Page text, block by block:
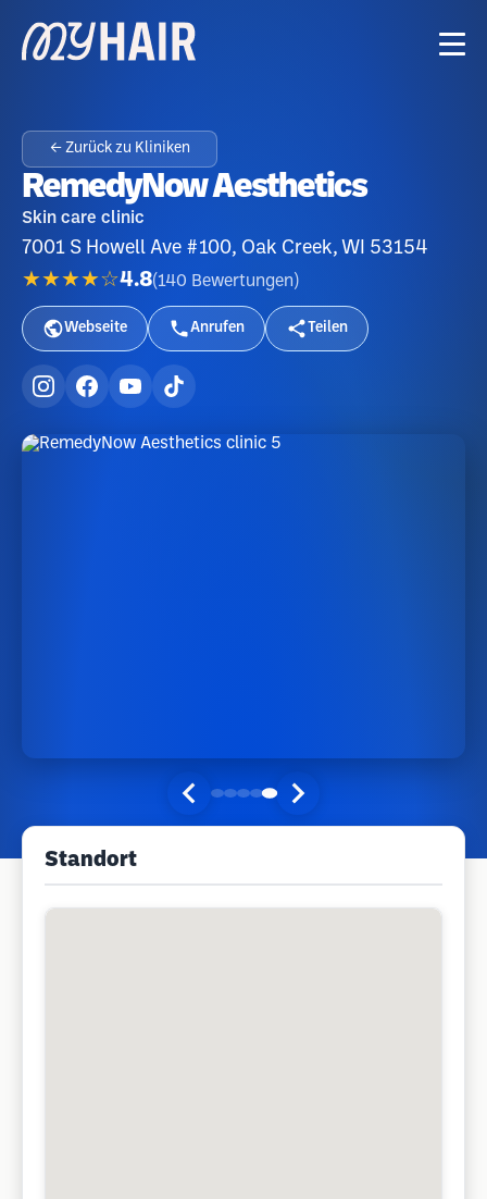
← Zurück zu Kliniken
RemedyNow Aesthetics
Skin care clinic
7001 S Howell Ave #100, Oak Creek, WI 53154
★★★★☆4.8(140 Bewertungen )
Webseite Anrufen Teilen
Standort